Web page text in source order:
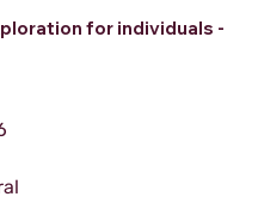
for individuals -